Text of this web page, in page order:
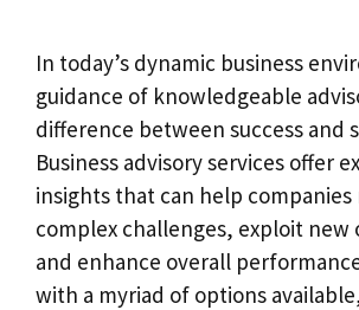
In today’s dynamic business
guidance of knowledgeable
difference between success and
Business advisory services offer
insights that can help companies
complex challenges, exploit
and enhance overall
with a myriad of options